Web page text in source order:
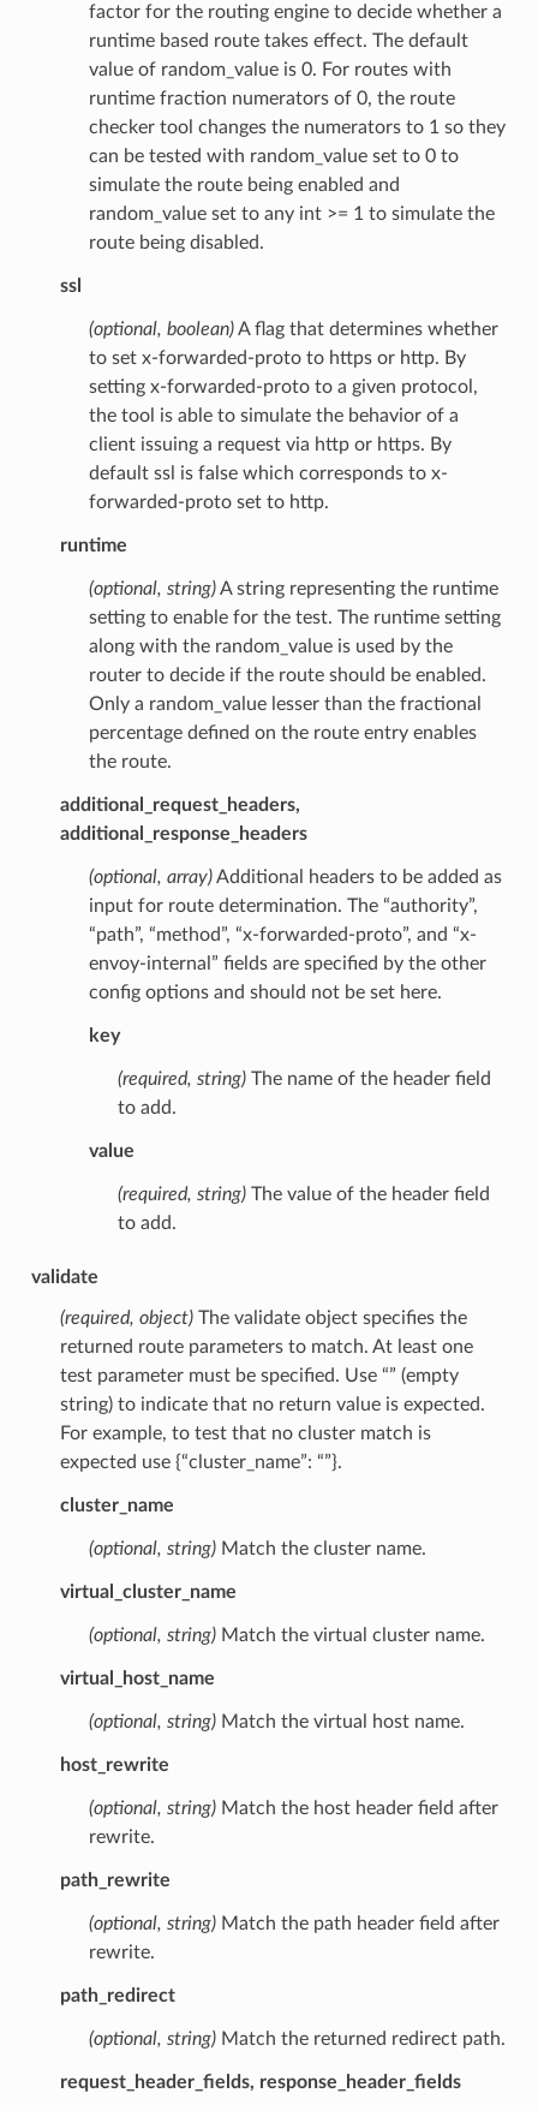
factor for the routing engine to decide whether a
runtime based route takes effect. The default
value of random_value is 0. For routes with
runtime fraction numerators of 0, the route
checker tool changes the numerators to 1 so they
can be tested with random_value set to 0 to
simulate the route being enabled and
random_value set to any int >= 1 to simulate the
route being disabled.
ssl
(optional, boolean)A flag that determines whether
to set x-forwarded-proto to https or http. By
setting x-forwarded-proto to a given protocol,
the tool is able to simulate the behavior of a
client issuing a request via http or https. By
default ssl is false which corresponds to x-
forwarded-proto set to http.
runtime
(optional, string)A string representing the runtime
setting to enable for the test. The runtime setting
along with the random_value is used by the
router to decide if the route should be enabled.
Only a random_value lesser than the fractional
percentage defined on the route entry enables
the route.
additional_request_headers,
additional_response_headers
(optional, array)Additional headers to be added as
input for route determination. The “authority”,
“path”, “method”, “x-forwarded-proto”, and “x-
envoy-internal” fields are specified by the other
config options and should not be set here.
key
(required, string)The name of the header field
to add.
value
(required, string)The value of the header field
to add.
validate
(required, object)The validate object specifies the
returned route parameters to match. At least one
test parameter must be specified. Use “” (empty
string) to indicate that no return value is expected.
For example, to test that no cluster match is
expected use {“cluster_name”: “”}.
cluster_name
(optional, string)Match the cluster name.
virtual_cluster_name
(optional, string)Match the virtual cluster name.
virtual_host_name
(optional, string)Match the virtual host name.
host_rewrite
(optional, string)Match the host header field after
rewrite.
path_rewrite
(optional, string)Match the path header field after
rewrite.
path_redirect
(optional, string)Match the returned redirect path.
request_header_fields, response_header_fields